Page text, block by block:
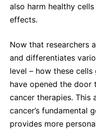
also harm healthy
effects.
Now that researchers
and differentiates
level – how these
have opened the door
cancer therapies. This
cancer’s fundamental
provides more